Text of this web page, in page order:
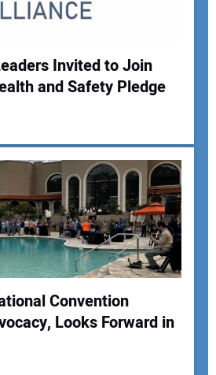
Invited to Join
and Safety Pledge
Convention
Looks Forward in